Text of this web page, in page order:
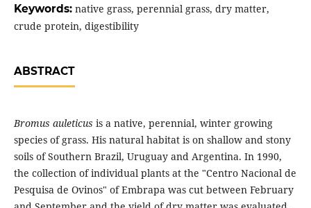
Keywords: native grass, perennial grass, dry matter,
crude protein, digestibility
ABSTRACT
Bromus auleticus is a native, perennial, winter growing
species of grass. His natural habitat is on shallow and stony
soils of Southern Brazil, Uruguay and Argentina. In 1990,
the collection of individual plants at the "Centro Nacional de
Pesquisa de Ovinos" of Embrapa was cut between February